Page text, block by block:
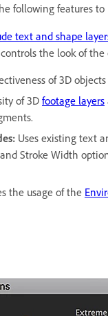
following features
text and shape
the look of
of 3D
of 3D footage layers
Uses existing text
Stroke Width
the usage of the